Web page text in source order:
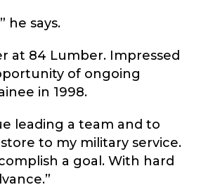
he says.
at 84 Lumber. Impressed
of ongoing
in 1998.
leading a team and to
to my military service.
a goal. With hard